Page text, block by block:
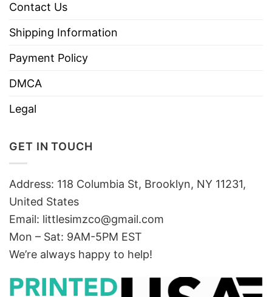
Contact Us
Shipping Information
Payment Policy
DMCA
Legal
GET IN TOUCH
Address: 118 Columbia St, Brooklyn, NY 11231,
United States
Email: littlesimzco@gmail.com
Mon – Sat: 9AM-5PM EST
We’re always happy to help!